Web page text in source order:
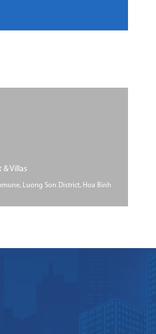
& Villas
Luong Son District, Hoa Binh